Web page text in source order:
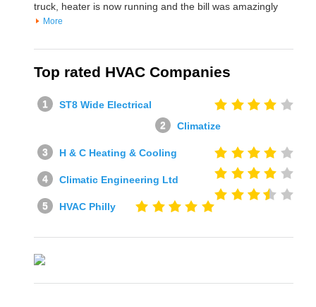
truck, heater is now running and the bill was amazingly
More
Top rated HVAC Companies
ST8 Wide Electrical
Climatize
H & C Heating & Cooling
Climatic Engineering Ltd
HVAC Philly